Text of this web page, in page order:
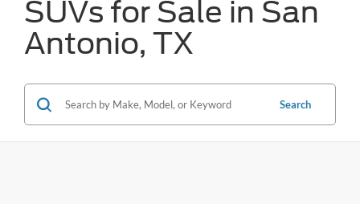
SUVs for Sale in San
Antonio, TX
Search